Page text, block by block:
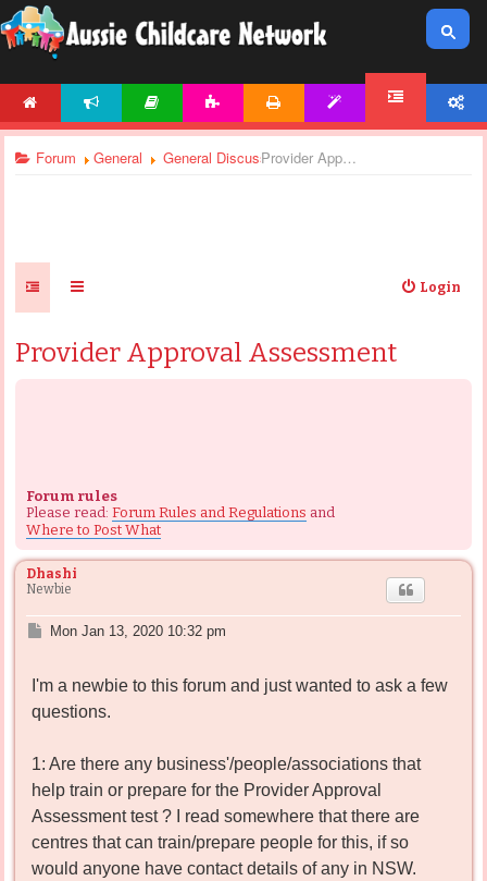
Forum General General Discussions Provider Approval Assessment
Login
Provider Approval Assessment
Forum rules
Please read: Forum Rules and Regulations and
Where to Post What
Dhashi
Newbie
P
t
Mon Jan 13, 2020 10:32 pm
I'm a newbie to this forum and just wanted to ask a few
questions.
1: Are there any business'/people/associations that
help train or prepare for the Provider Approval
Assessment test ? I read somewhere that there are
centres that can train/prepare people for this, if so
would anyone have contact details of any in NSW.